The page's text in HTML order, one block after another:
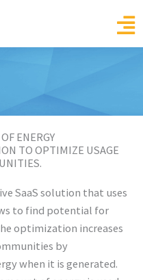
ENERGY
TO OPTIMIZE USAGE
SaaS solution that uses
to find potential for
optimization increases
by
when it is generated.